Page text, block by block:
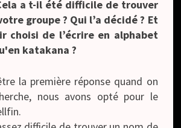
a t-il été difficile de trouver
groupe ? Qui l’a décidé ? Et
choisi de l’écrire en alphabet
katakana ?
la première réponse quand on
nous avons opté pour le